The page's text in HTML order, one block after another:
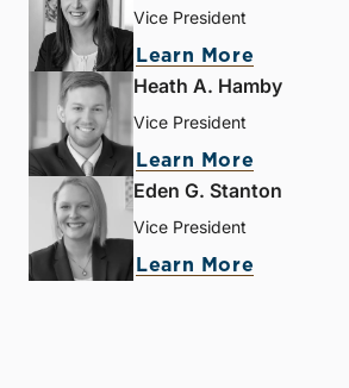
Vice President
Learn More
Heath A. Hamby
Vice President
Learn More
Eden G. Stanton
Vice President
Learn More